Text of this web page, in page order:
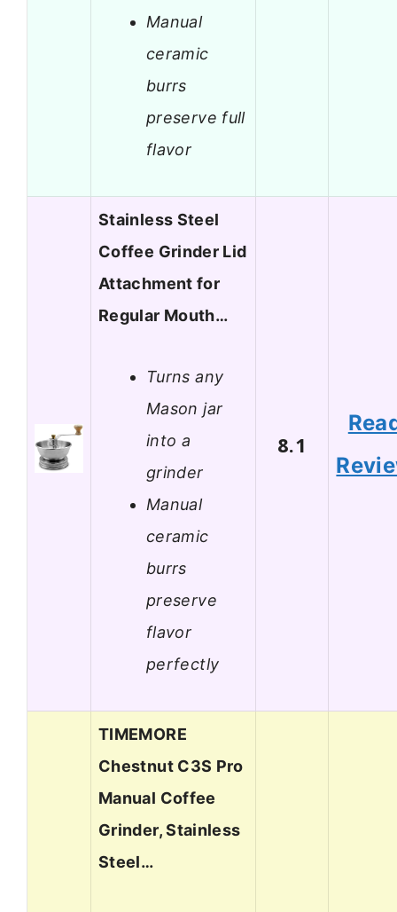
Manual
ceramic
burrs
preserve full
flavor
Stainless Steel
Coffee Grinder Lid
Attachment for
Regular Mouth…
Turns any
Mason jar
into a
grinder
Manual
ceramic
burrs
preserve
flavor
perfectly
8.1
TIMEMORE
Chestnut C3S Pro
Manual Coffee
Grinder, Stainless
Steel…